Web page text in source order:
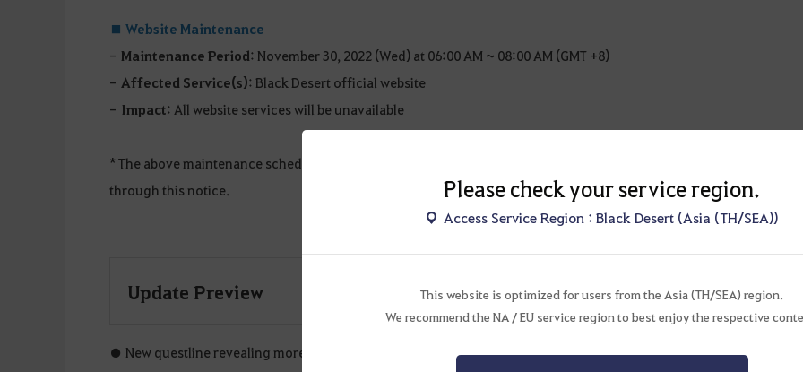
■ Website Maintenance
- Maintenance Period: November 30, 2022 (Wed) at 06:00 AM ~ 08:00 AM (GMT +8)
- Affected Service(s): Black Desert official website
- Impact: All website services will be unavailable
* The above maintenance schedule and details are subject to change. Any changes will be announced as an update
through this notice.
Update Preview
● New questline revealing more about Ataraxia's past travels.
Please check your service region.
Access Service Region : Black Desert (Asia (TH/SEA))
This website is optimized for users from the Asia (TH/SEA) region.
We recommend the NA / EU service region to best enjoy the respective